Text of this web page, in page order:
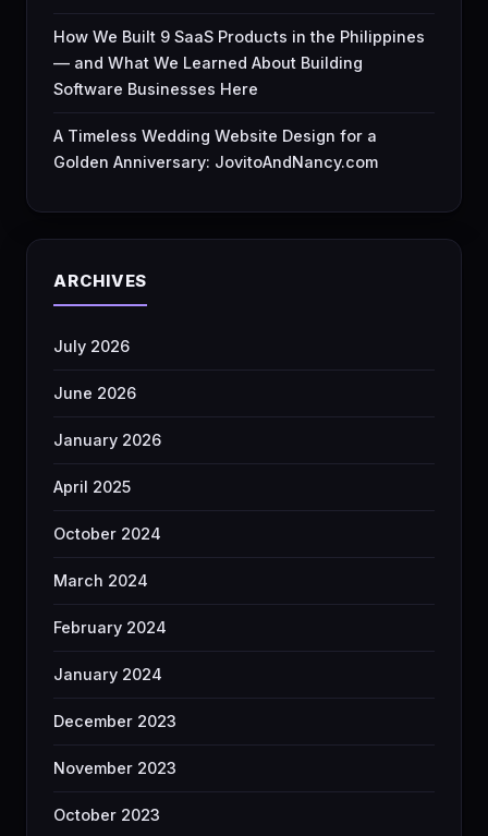
How We Built 9 SaaS Products in the Philippines
— and What We Learned About Building
Software Businesses Here
A Timeless Wedding Website Design for a
Golden Anniversary: JovitoAndNancy.com
ARCHIVES
July 2026
June 2026
January 2026
April 2025
October 2024
March 2024
February 2024
January 2024
December 2023
November 2023
October 2023